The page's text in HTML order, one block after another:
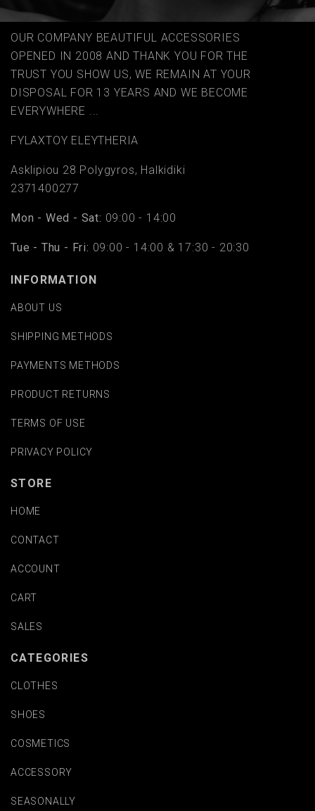
OUR COMPANY BEAUTIFUL ACCESSORIES
OPENED IN 2008 AND THANK YOU FOR THE
TRUST YOU SHOW US, WE REMAIN AT YOUR
DISPOSAL FOR 13 YEARS AND WE BECOME
EVERYWHERE ...
FYLAΧTOY ELEYTHERIA
Asklipiou 28 Polygyros, Halkidiki
2371400277
Mon - Wed - Sat: 09:00 - 14:00
Tue - Thu - Fri: 09:00 - 14:00 & 17:30 - 20:30
INFORMATION
ABOUT US
SHIPPING METHODS
PAYMENTS METHODS
PRODUCT RETURNS
TERMS OF USE
PRIVACY POLICY
STORE
HOME
CONTACT
ACCOUNT
CART
SALES
CATEGORIES
CLOTHES
SHOES
COSMETICS
ACCESSORY
SEASONALLY